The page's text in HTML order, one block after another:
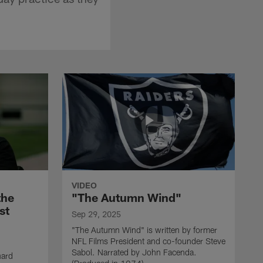
VIDEO
"The Autumn Wind"
Sep 29, 2025
"The Autumn Wind" is written by former
NFL Films President and co-founder Steve
Sabol. Narrated by John Facenda.